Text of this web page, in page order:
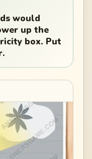
would
up the
box. Put